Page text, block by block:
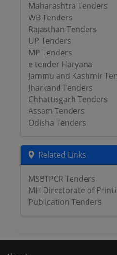
Maharashtra Tenders
WB Tenders
Rajasthan Tenders
UP Tenders
MP Tenders
e tender Haryana
Jammu and Kashmir
Jharkand Tenders
Chhattisgarh Tenders
Assam Tenders
Odisha Tenders
Related Links
MSBTPCR Tenders
MH Directorate of
Publication Tenders